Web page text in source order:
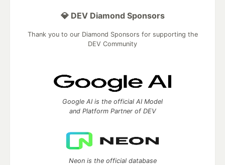
💎 DEV Diamond Sponsors
Thank you to our Diamond Sponsors for supporting the
DEV Community
Google AI is the official AI Model
and Platform Partner of DEV
Neon is the official database